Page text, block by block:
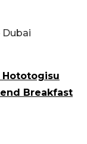
Dubai
Hototogisu
Breakfast